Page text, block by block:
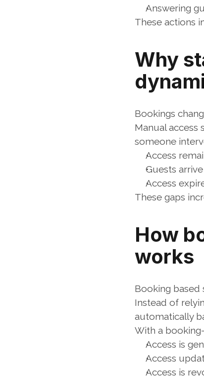
Answering
These actions
Why
Bookings
Manual access
someone
Access
Guests
Access
These gaps
How
works
Booking based
Instead of
automatically
With a
Access is
Access
Access is